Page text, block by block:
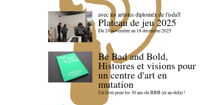
avec les artistes diploméx de l'isdaT
Plateau de jeu 2025
Du 24 novembre au 18 décembre 2025
Be Bad and Bold,
Histoires et visions pour
un centre d'art en
mutation
Un livre pour les 30 ans du BBB (et au-delà) !